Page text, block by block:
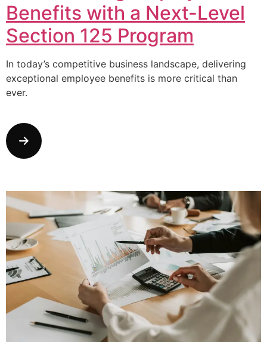
Benefits with a Next-Level
Section 125 Program
In today’s competitive business landscape, delivering
exceptional employee benefits is more critical than
ever.